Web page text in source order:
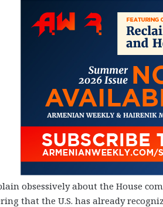
obsessively about the House
that the U.S. has already